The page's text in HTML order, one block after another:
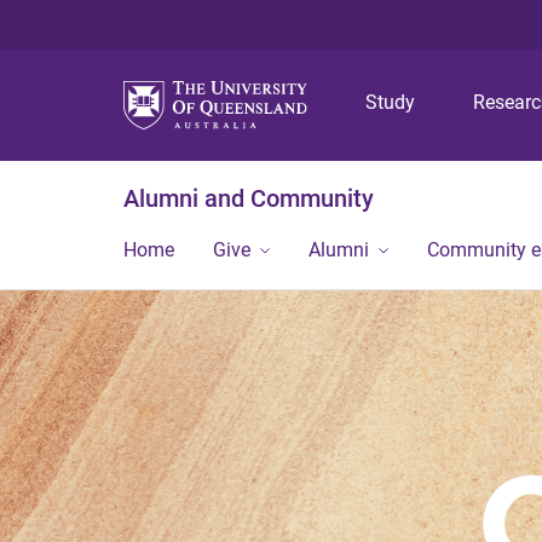
Study
Alumni and Community
Home Give Alumni Community